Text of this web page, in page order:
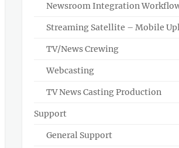
Newsroom Integration
Streaming Satellite – Mobile
TV/News Crewing
Webcasting
TV News Casting Production
Support
General Support